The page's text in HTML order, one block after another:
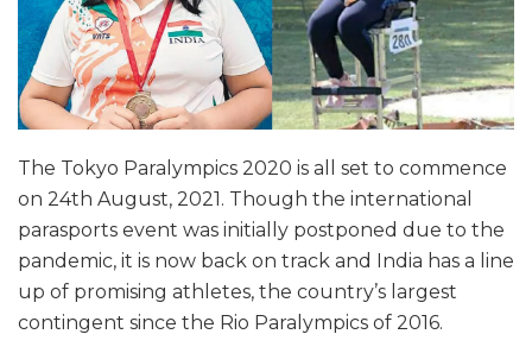
The Tokyo Paralympics 2020 is all set to commence
on 24th August, 2021. Though the international
parasports event was initially postponed due to the
pandemic, it is now back on track and India has a line
up of promising athletes, the country’s largest
contingent since the Rio Paralympics of 2016.